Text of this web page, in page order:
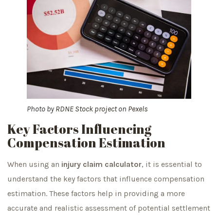
Photo byRDNE Stock projecton Pexels
Key Factors Influencing
Compensation Estimation
When using an injury claim calculator, it is essential to
understand the key factors that influence compensation
estimation. These factors help in providing a more
accurate and realistic assessment of potential settlement